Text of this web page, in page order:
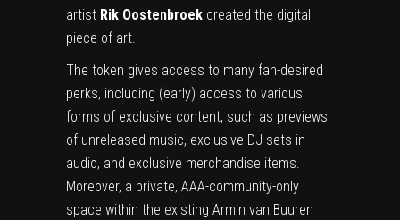
artist Rik Oostenbroek created the digital
piece of art.
The token gives access to many fan-desired
perks, including (early) access to various
forms of exclusive content, such as previews
of unreleased music, exclusive DJ sets in
audio, and exclusive merchandise items.
Moreover, a private, AAA-community-only
space within the existing Armin van Buuren